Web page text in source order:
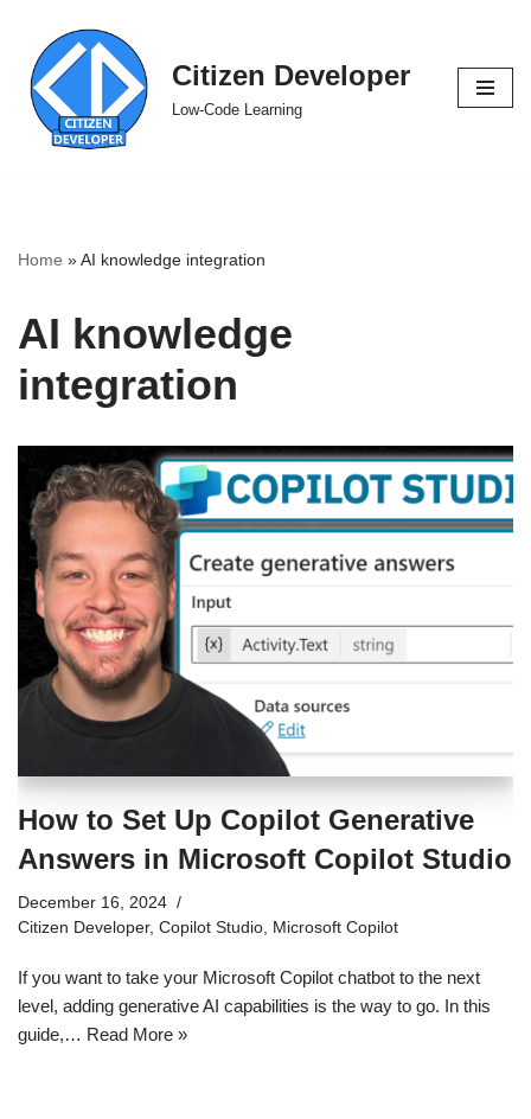
Skip
to
content
Citizen Developer
Low-Code Learning
Home »AI knowledge integration
AI knowledge
integration
How to Set Up Copilot Generative
Answers in Microsoft Copilot Studio
December 16, 2024
Citizen Developer, Copilot Studio Microsoft Copilot
If you want to take your Microsoft Copilot chatbot to the next
level, adding generative AI capabilities is the way to go. In this
guide,… Read More »